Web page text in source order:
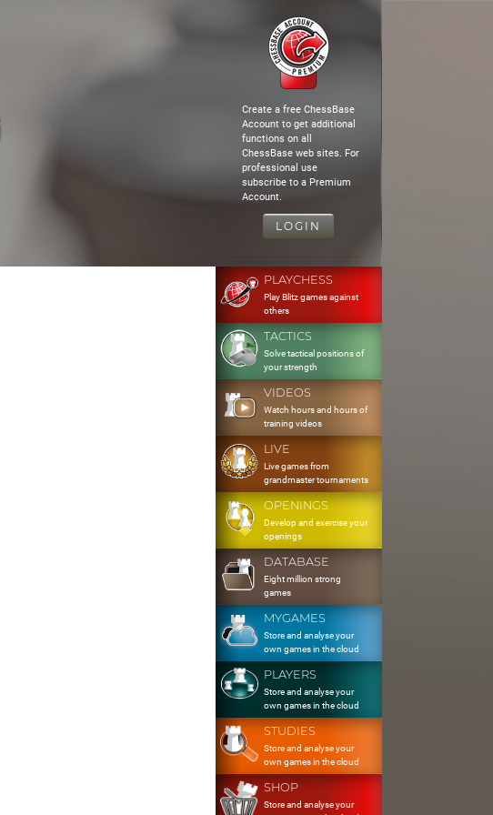
Create a free ChessBase
Account to get additional
functions on all
ChessBase web sites. For
professional use
subscribe to a Premium
Account.
LOGIN
PLAYCHESS
Play Blitz games against
others
TACTICS
Solve tactical positions of
your strength
VIDEOS
Watch hours and hours of
training videos
LIVE
Live games from
grandmaster tournaments
OPENINGS
Develop and exercise your
openings
DATABASE
Eight million strong
games
MYGAMES
Store and analyse your
own games in the cloud
PLAYERS
Store and analyse your
own games in the cloud
STUDIES
Store and analyse your
own games in the cloud
SHOP
Store and analyse your